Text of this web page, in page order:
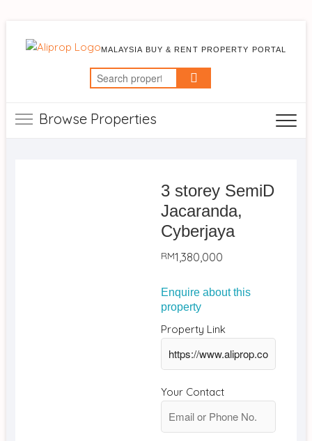
MALAYSIA BUY & RENT PROPERTY PORTAL
Search
for:
Browse Properties
3 storey SemiD
Jacaranda,
Cyberjaya
RM1,380,000
Enquire about this
property
Property Link
Your Contact